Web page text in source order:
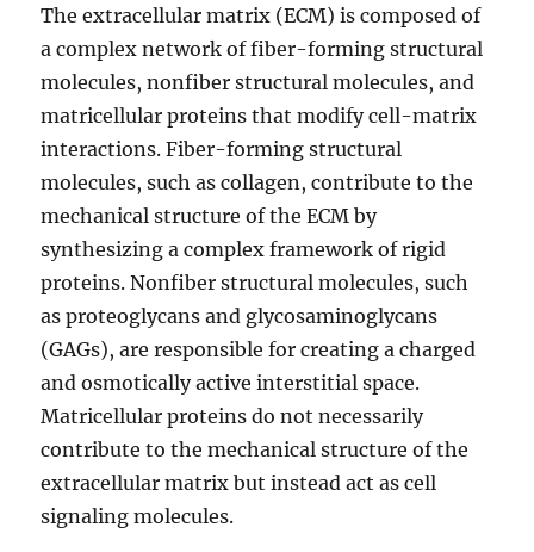
The extracellular matrix (ECM) is composed of
a complex network of fiber-forming structural
molecules, nonfiber structural molecules, and
matricellular proteins that modify cell-matrix
interactions. Fiber-forming structural
molecules, such as collagen, contribute to the
mechanical structure of the ECM by
synthesizing a complex framework of rigid
proteins. Nonfiber structural molecules, such
as proteoglycans and glycosaminoglycans
(GAGs), are responsible for creating a charged
and osmotically active interstitial space.
Matricellular proteins do not necessarily
contribute to the mechanical structure of the
extracellular matrix but instead act as cell
signaling molecules.